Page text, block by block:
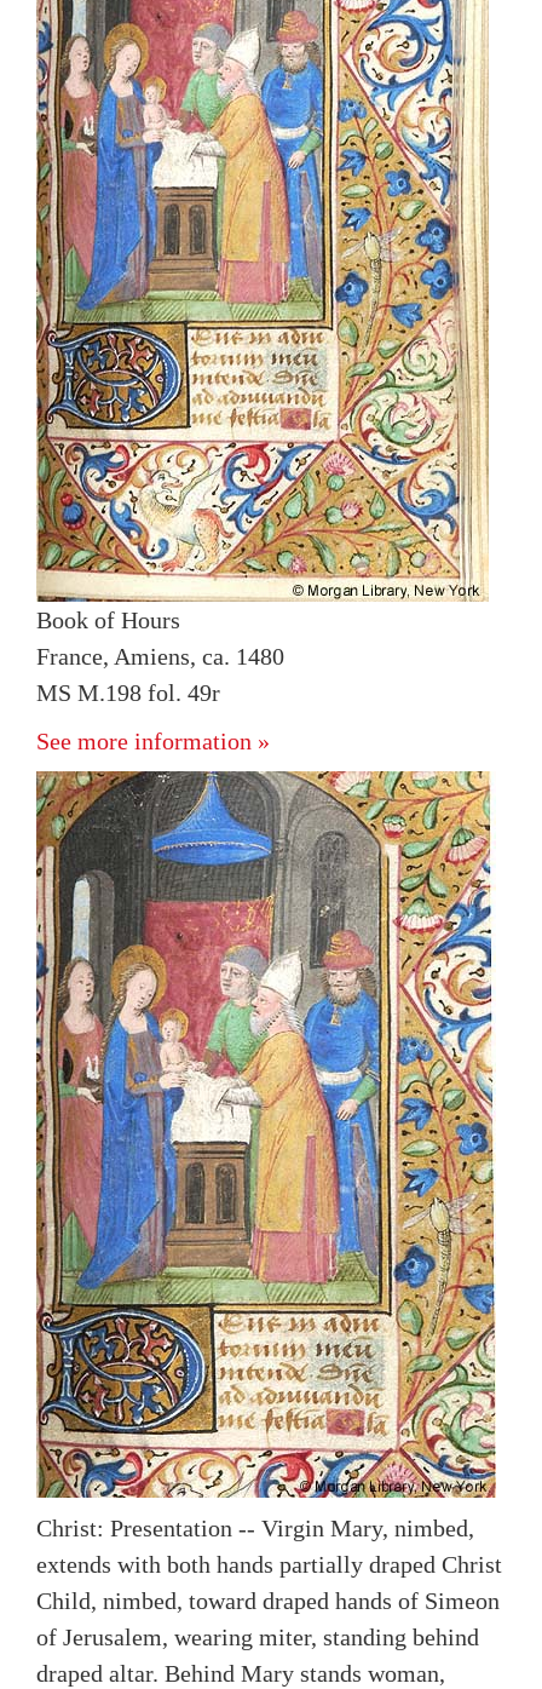
Book of Hours
France, Amiens, ca. 1480
MS M.198 fol. 49r
See more information »
Christ: Presentation -- Virgin Mary, nimbed,
extends with both hands partially draped Christ
Child, nimbed, toward draped hands of Simeon
of Jerusalem, wearing miter, standing behind
draped altar. Behind Mary stands woman,